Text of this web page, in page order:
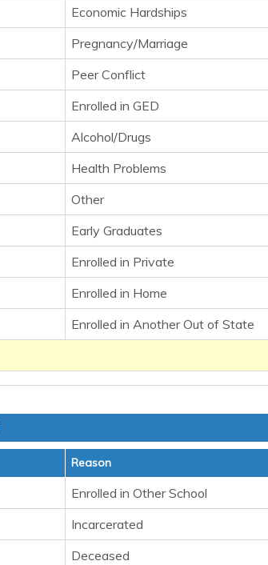
Economic Hardships
Pregnancy/Marriage
Peer Conflict
Enrolled in GED
Alcohol/Drugs
Health Problems
Other
Early Graduates
Enrolled in Private
Enrolled in Home
Enrolled in Another Out of State
Reason
Enrolled in Other School
Incarcerated
Deceased